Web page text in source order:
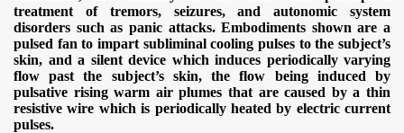
treatment of tremors, seizures, and autonomic system
disorders such as panic attacks. Embodiments shown are a
pulsed fan to impart subliminal cooling pulses to the subject’s
skin, and a silent device which induces periodically varying
flow past the subject’s skin, the flow being induced by
pulsative rising warm air plumes that are caused by a thin
resistive wire which is periodically heated by electric current
pulses.